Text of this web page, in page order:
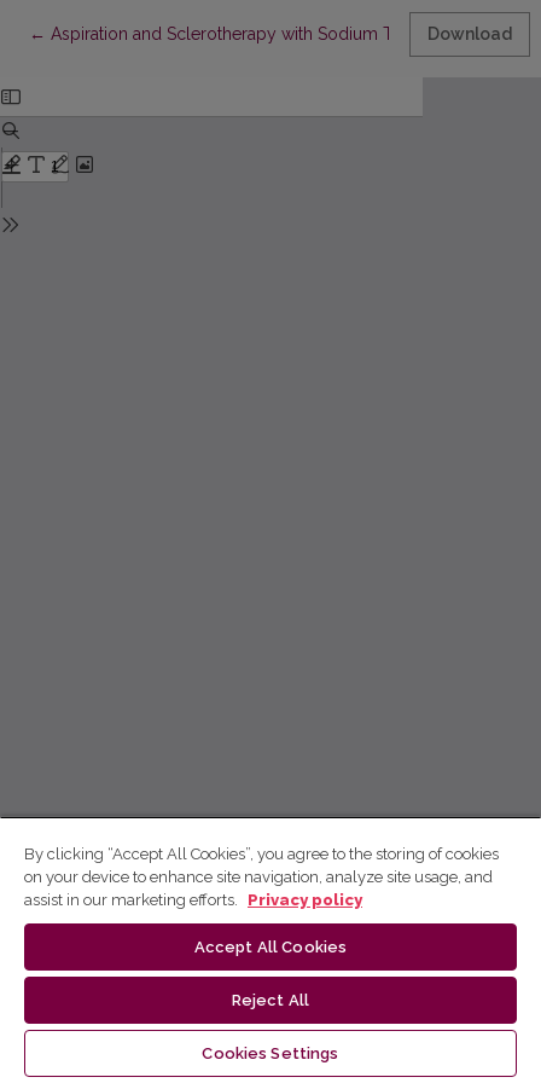
← Return to Article Details
Aspiration and Sclerotherapy with Sodium Tetradecyl Sulfate
Download
By clicking “Accept All Cookies”, you agree to the storing of cookies
on your device to enhance site navigation, analyze site usage, and
assist in our marketing efforts.
Privacy policy
Accept All Cookies
Reject All
Cookies Settings